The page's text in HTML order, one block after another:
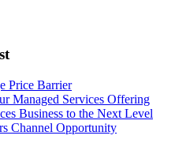
Price Barrier
Managed Services Offering
Business to the Next Level
Channel Opportunity